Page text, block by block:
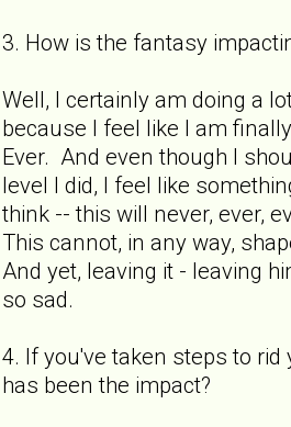
3. How is the fantasy
Well, I certainly am doing a
because I feel like I am
Ever. And even though I
level I did, I feel like
think -- this will never, ever,
This cannot, in any way,
And yet, leaving it - leaving
so sad.
4. If you've taken steps to
has been the impact?